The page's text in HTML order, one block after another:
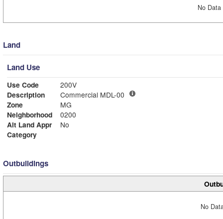
No
Land
Land Use
Use Code
200V
Description
Commercial MDL-00
Zone
MG
Neighborhood
0200
Alt Land Appr
No
Category
Outbuildings
No